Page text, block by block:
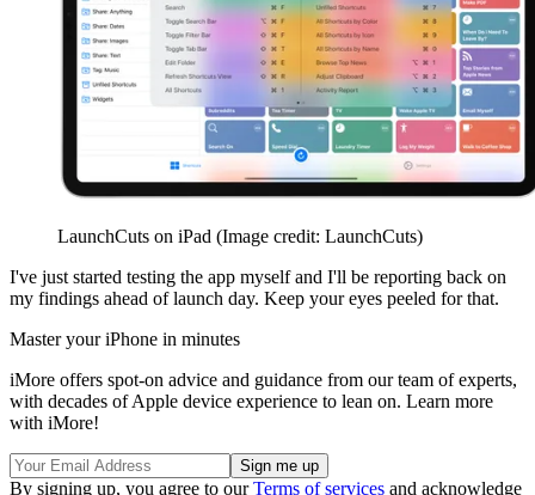
LaunchCuts on iPad (Image credit: LaunchCuts)
I've just started testing the app myself and I'll be reporting back on
my findings ahead of launch day. Keep your eyes peeled for that.
Master your iPhone in minutes
iMore offers spot-on advice and guidance from our team of experts,
with decades of Apple device experience to lean on. Learn more
with iMore!
By signing up, you agree to ourTerms of services and acknowledge